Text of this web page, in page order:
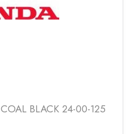
BLACK 24-00-125